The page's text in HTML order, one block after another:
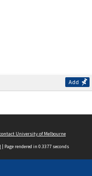
Add
University of Melbourne
| Page rendered in 0.3377 seconds